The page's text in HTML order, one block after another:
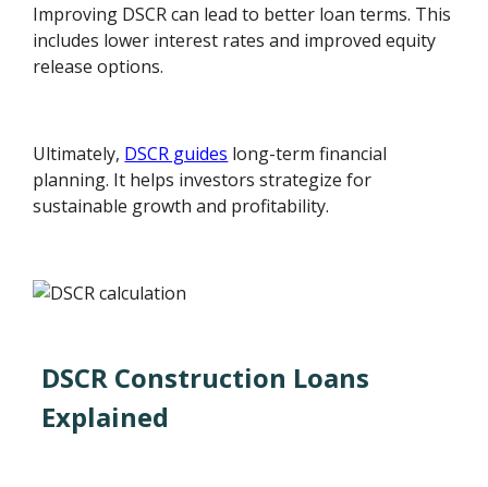
Improving DSCR can lead to better loan terms. This
includes lower interest rates and improved equity
release options.
Ultimately, DSCR guides long-term financial
planning. It helps investors strategize for
sustainable growth and profitability.
DSCR Construction Loans
Explained